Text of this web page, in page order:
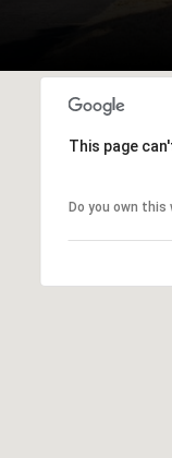
This page
Do you own this